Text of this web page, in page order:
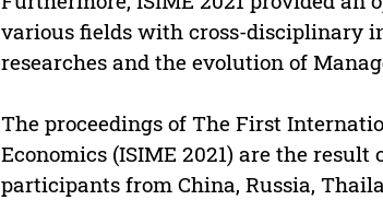
various fields with cross-disciplinary
researches and the evolution of
The proceedings of The First
Economics (ISIME 2021) are the
participants from China, Russia,